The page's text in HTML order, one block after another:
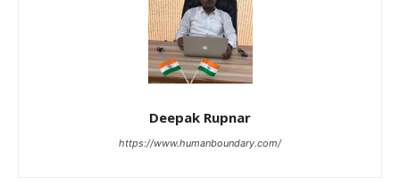
Deepak Rupnar
https://www.humanboundary.com/